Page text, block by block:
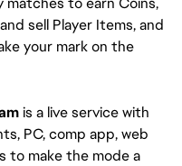
sell Player Items, and
your mark on the
is a live service with
PC, comp app, web
to make the mode a